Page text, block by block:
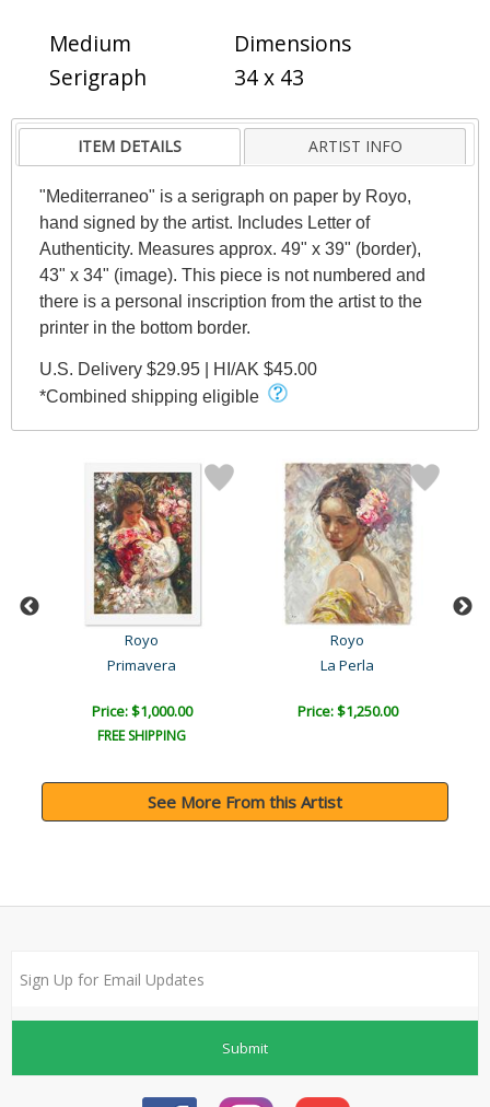
Medium
Serigraph
Dimensions
34 x 43
ITEM DETAILS ARTIST INFO
"Mediterraneo" is a serigraph on paper by Royo,
hand signed by the artist. Includes Letter of
Authenticity. Measures approx. 49" x 39" (border),
43" x 34" (image). This piece is not numbered and
there is a personal inscription from the artist to the
printer in the bottom border.
U.S. Delivery $29.95 | HI/AK $45.00
*Combined shipping eligible
Royo
Primavera
Price: $1,000.00
FREE SHIPPING
Royo
La Perla
Price: $1,250.00
See More From this Artist
Submit